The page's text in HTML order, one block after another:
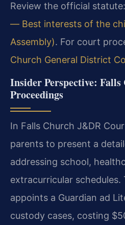
Review the official statute:
— Best interests of the
Assembly). For court
Church General District
Insider Perspective:
Proceedings
In Falls Church J&DR
parents to present a
addressing school,
extracurricular
appoints a Guardian ad
custody cases, costing